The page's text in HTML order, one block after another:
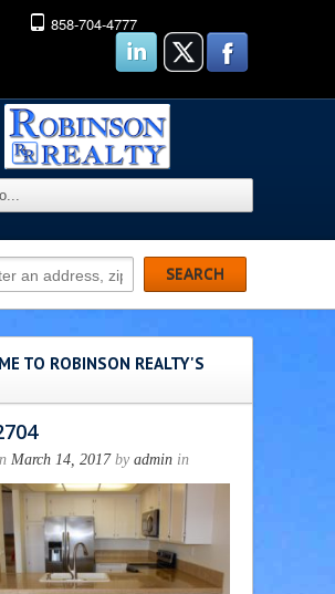
858-704-4777
TO ROBINSON REALTY'S
March 14, 2017by admin in